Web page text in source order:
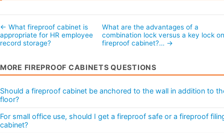
← What fireproof cabinet is
appropriate for HR employee
record storage?
What are the advantages of a
combination lock versus a key lock
fireproof cabinet?… →
MORE FIREPROOF CABINETS QUESTIONS
Should a fireproof cabinet be anchored to the wall in addition to
floor?
For small office use, should I get a fireproof safe or a fireproof
cabinet?